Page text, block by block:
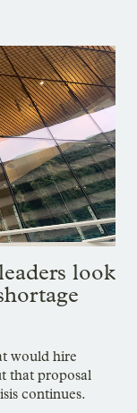
look
would hire
that proposal
continues.